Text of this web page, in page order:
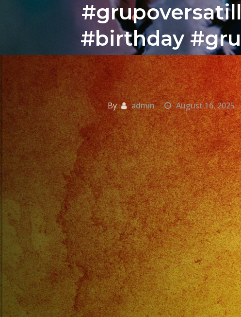
#birthday
By admin August 16, 2025